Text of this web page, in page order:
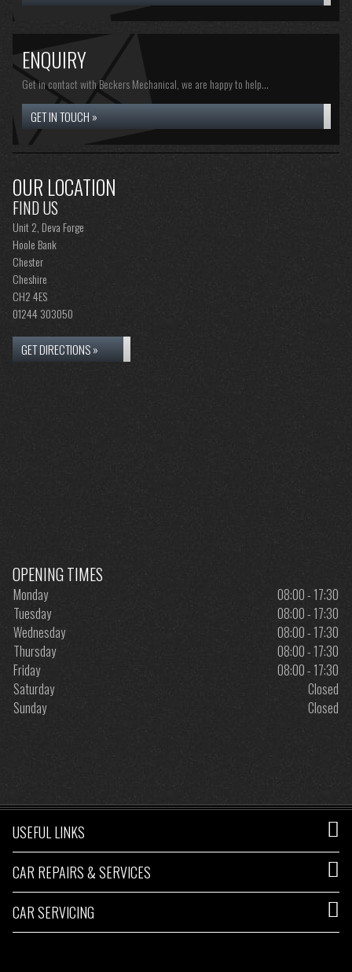
ENQUIRY
Get in contact with Beckers Mechanical, we are happy to help...
GET IN TOUCH »
OUR LOCATION
FIND US
Unit 2, Deva Forge
Hoole Bank
Chester
Cheshire
CH2 4ES
01244 303050
GET DIRECTIONS »
OPENING TIMES
Monday
08:00 - 17:30
Tuesday
08:00 - 17:30
Wednesday
08:00 - 17:30
Thursday
08:00 - 17:30
Friday
08:00 - 17:30
Saturday
Closed
Sunday
Closed
USEFUL LINKS
CAR REPAIRS & SERVICES
CAR SERVICING